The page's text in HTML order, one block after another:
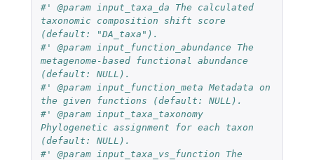
#' @param input_taxa_da The calculated
taxonomic composition shift score
(default: "DA_taxa").
#' @param input_function_abundance The
metagenome-based functional abundance
(default: NULL).
#' @param input_function_meta Metadata on
the given functions (default: NULL).
#' @param input_taxa_taxonomy
Phylogenetic assignment for each taxon
(default: NULL).
#' @param input_taxa_vs_function The